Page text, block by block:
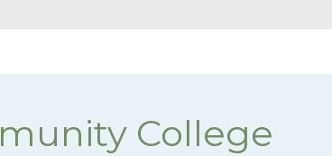
College